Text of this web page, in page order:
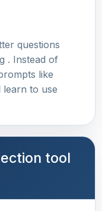
questions
. Instead of
like
learn to use
tool